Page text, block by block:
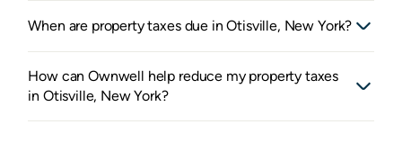
When are property taxes due in Otisville, New York?
How can Ownwell help reduce my property taxes
in Otisville, New York?